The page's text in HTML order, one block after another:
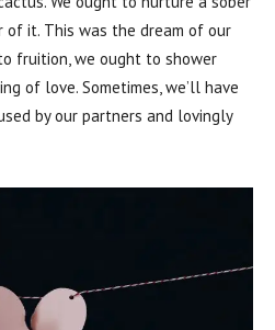
it. This was the dream of our
fruition, we ought to shower
of love. Sometimes, we’ll have
by our partners and lovingly